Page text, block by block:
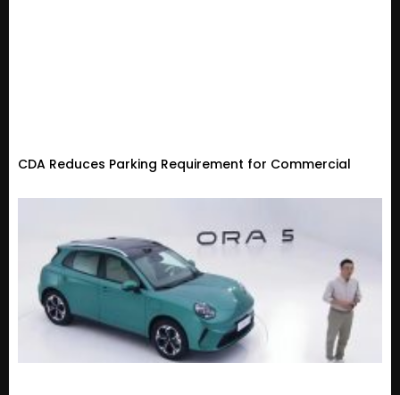
CDA Reduces Parking Requirement for Commercial